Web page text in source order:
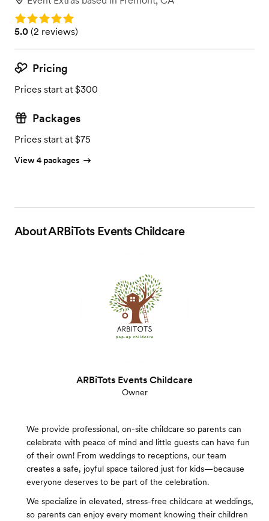
Rating: 5.0
Rating: 5.0 (2 reviews)
5.0 (2 reviews)
Pricing
Prices start at $300
Packages
Prices start at $75
View 4 packages
AboutARBiTots Events Childcare
ARBiTots Events Childcare
Owner
We provide professional, on-site childcare so parents can
celebrate with peace of mind and little guests can have fun
of their own! From weddings to receptions, our team
creates a safe, joyful space tailored just for kids—because
everyone deserves to be part of the celebration.
We specialize in elevated, stress-free childcare at weddings,
so parents can enjoy every moment knowing their children